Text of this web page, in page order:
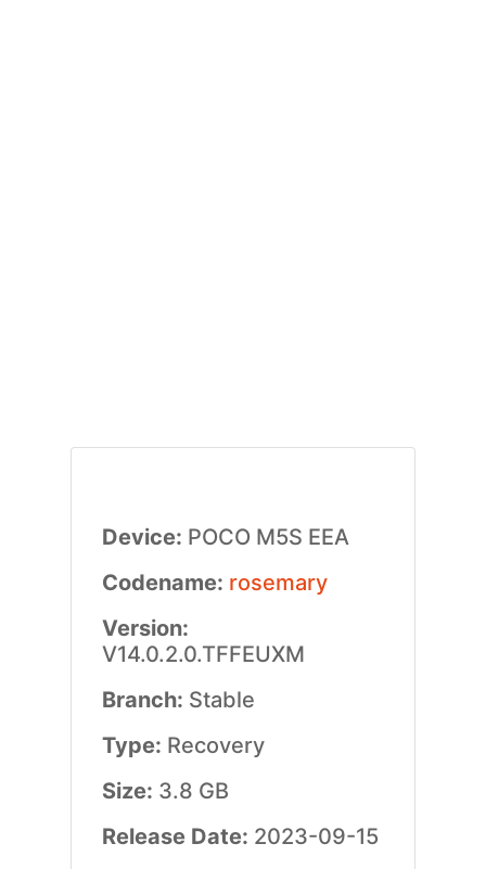
Device: POCO M5S EEA
Codename: rosemary
Version:
V14.0.2.0.TFFEUXM
Branch: Stable
Type: Recovery
Size: 3.8 GB
Release Date: 2023-09-15